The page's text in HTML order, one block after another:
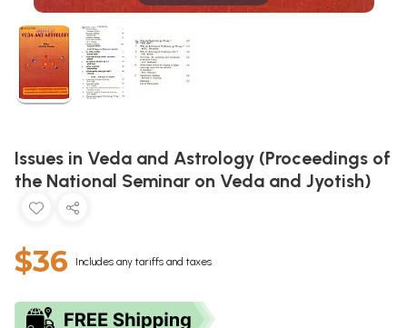
Issues in Veda and Astrology (Proceedings of
the National Seminar on Veda and Jyotish)
$36 Includes any tariffs and taxes